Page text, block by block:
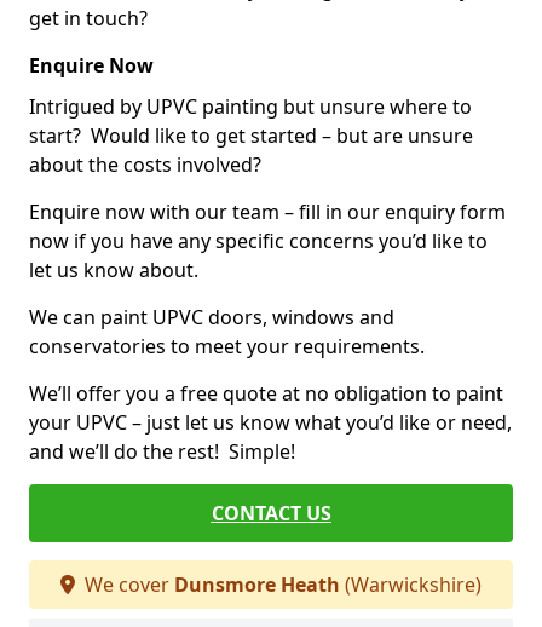
get in touch?
Enquire Now
Intrigued by UPVC painting but unsure where to
start? Would like to get started – but are unsure
about the costs involved?
Enquire now with our team – fill in our enquiry form
now if you have any specific concerns you’d like to
let us know about.
We can paint UPVC doors, windows and
conservatories to meet your requirements.
We’ll offer you a free quote at no obligation to paint
your UPVC – just let us know what you’d like or need,
and we’ll do the rest! Simple!
CONTACT US
We cover Dunsmore Heath (Warwickshire)